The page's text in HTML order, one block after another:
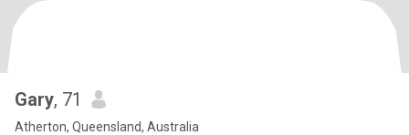
Gary, 71
Atherton, Queensland, Australia